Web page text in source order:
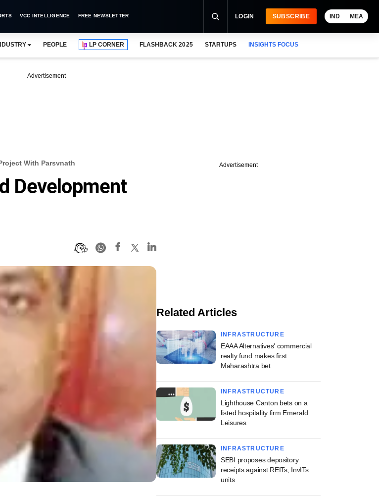
VCC INTELLIGENCE FREE NEWSLETTER LOGIN SUBSCRIBE IND MEA
PEOPLE LP CORNER FLASHBACK 2025 STARTUPS INSIGHTS FOCUS
Advertisement
With Parsvnath
Development
Advertisement
Related Articles
INFRASTRUCTURE
EAAA Alternatives' commercial
realty fund makes first
Maharashtra bet
INFRASTRUCTURE
Lighthouse Canton bets on a
listed hospitality firm Emerald
Leisures
INFRASTRUCTURE
SEBI proposes depository
receipts against REITs, InvITs
units